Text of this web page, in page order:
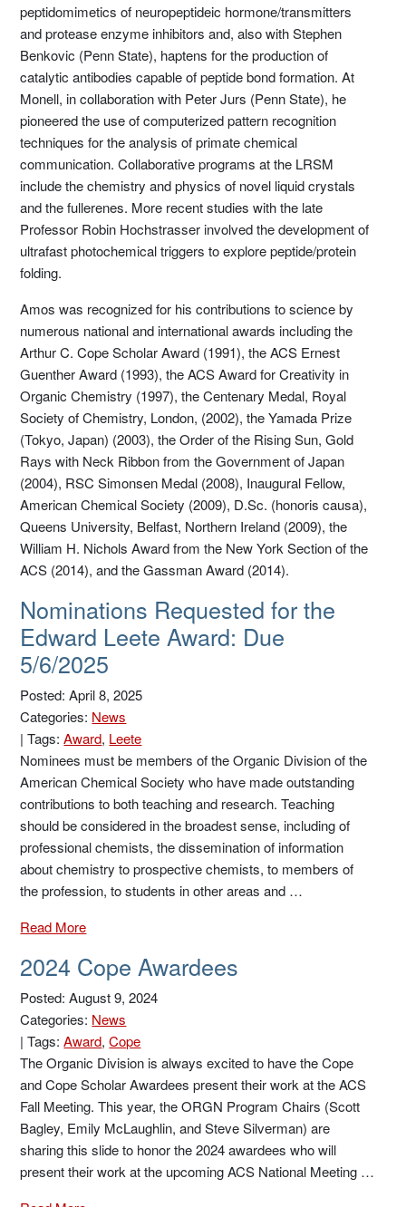
peptidomimetics of neuropeptideic hormone/transmitters
and protease enzyme inhibitors and, also with Stephen
Benkovic (Penn State), haptens for the production of
catalytic antibodies capable of peptide bond formation. At
Monell, in collaboration with Peter Jurs (Penn State), he
pioneered the use of computerized pattern recognition
techniques for the analysis of primate chemical
communication. Collaborative programs at the LRSM
include the chemistry and physics of novel liquid crystals
and the fullerenes. More recent studies with the late
Professor Robin Hochstrasser involved the development of
ultrafast photochemical triggers to explore peptide/protein
folding.
Amos was recognized for his contributions to science by
numerous national and international awards including the
Arthur C. Cope Scholar Award (1991), the ACS Ernest
Guenther Award (1993), the ACS Award for Creativity in
Organic Chemistry (1997), the Centenary Medal, Royal
Society of Chemistry, London, (2002), the Yamada Prize
(Tokyo, Japan) (2003), the Order of the Rising Sun, Gold
Rays with Neck Ribbon from the Government of Japan
(2004), RSC Simonsen Medal (2008), Inaugural Fellow,
American Chemical Society (2009), D.Sc. (honoris causa),
Queens University, Belfast, Northern Ireland (2009), the
William H. Nichols Award from the New York Section of the
ACS (2014), and the Gassman Award (2014).
Nominations Requested for the
Edward Leete Award: Due
5/6/2025
Posted: April 8, 2025
Categories: News
|Tags:Award, Leete
Nominees must be members of the Organic Division of the
American Chemical Society who have made outstanding
contributions to both teaching and research. Teaching
should be considered in the broadest sense, including of
professional chemists, the dissemination of information
about chemistry to prospective chemists, to members of
the profession, to students in other areas and …
Read More
2024 Cope Awardees
Posted: August 9, 2024
Categories: News
|Tags:Award,Cope
The Organic Division is always excited to have the Cope
and Cope Scholar Awardees present their work at the ACS
Fall Meeting. This year, the ORGN Program Chairs (Scott
Bagley, Emily McLaughlin, and Steve Silverman) are
sharing this slide to honor the 2024 awardees who will
present their work at the upcoming ACS National Meeting …